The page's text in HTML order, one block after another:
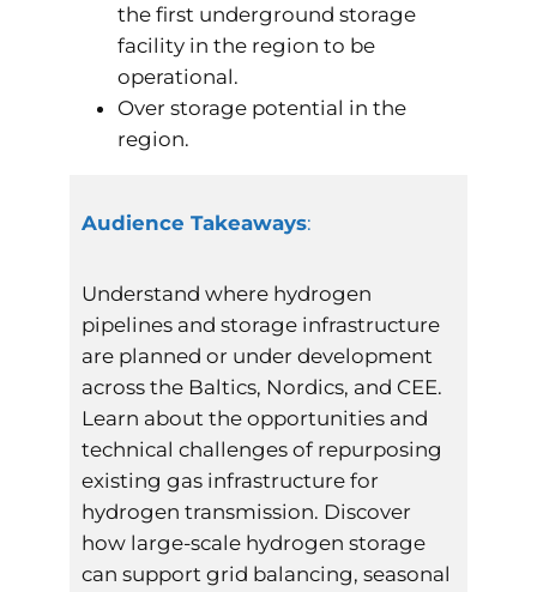
the first underground storage
facility in the region to be
operational.
Over storage potential in the
region.
Audience Takeaways:
Understand where hydrogen
pipelines and storage infrastructure
are planned or under development
across the Baltics, Nordics, and CEE.
Learn about the opportunities and
technical challenges of repurposing
existing gas infrastructure for
hydrogen transmission. Discover
how large-scale hydrogen storage
can support grid balancing, seasonal